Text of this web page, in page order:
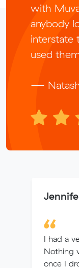
with
anybody
interstate
used
—
I had a
Nothing
once I